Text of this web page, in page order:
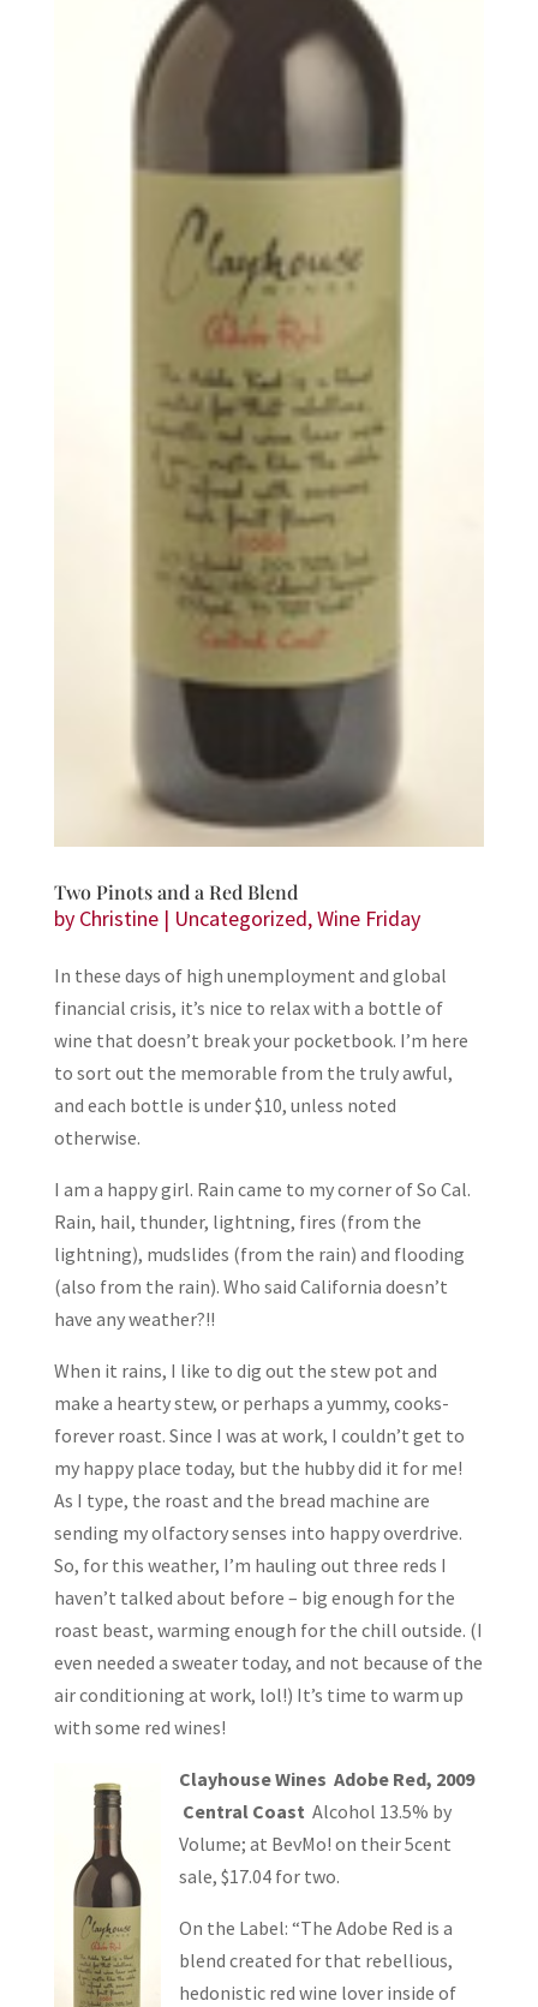
Two Pinots and a Red Blend
by Christine| Uncategorized,Wine Friday
In these days of high unemployment and global
financial crisis, it’s nice to relax with a bottle of
wine that doesn’t break your pocketbook. I’m here
to sort out the memorable from the truly awful,
and each bottle is under $10, unless noted
otherwise.
I am a happy girl. Rain came to my corner of So Cal.
Rain, hail, thunder, lightning, fires (from the
lightning), mudslides (from the rain) and flooding
(also from the rain). Who said California doesn’t
have any weather?!!
When it rains, I like to dig out the stew pot and
make a hearty stew, or perhaps a yummy, cooks-
forever roast. Since I was at work, I couldn’t get to
my happy place today, but the hubby did it for me!
As I type, the roast and the bread machine are
sending my olfactory senses into happy overdrive.
So, for this weather, I’m hauling out three reds I
haven’t talked about before – big enough for the
roast beast, warming enough for the chill outside. (I
even needed a sweater today, and not because of the
air conditioning at work, lol!) It’s time to warm up
with some red wines!
Clayhouse Wines Adobe Red, 2009
Central Coast Alcohol 13.5% by
Volume; at BevMo! on their 5cent
sale, $17.04 for two.
On the Label: “The Adobe Red is a
blend created for that rebellious,
hedonistic red wine lover inside of